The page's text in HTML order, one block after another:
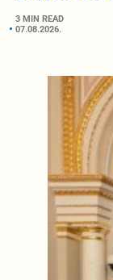
3 MIN READ
07.08.2026.